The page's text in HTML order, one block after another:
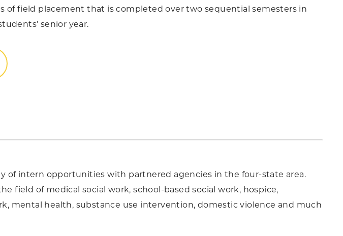
of field placement that is completed over two sequential semesters in
senior year.
of intern opportunities with partnered agencies in the four-state area.
field of medical social work, school-based social work, hospice,
mental health, substance use intervention, domestic violence and much